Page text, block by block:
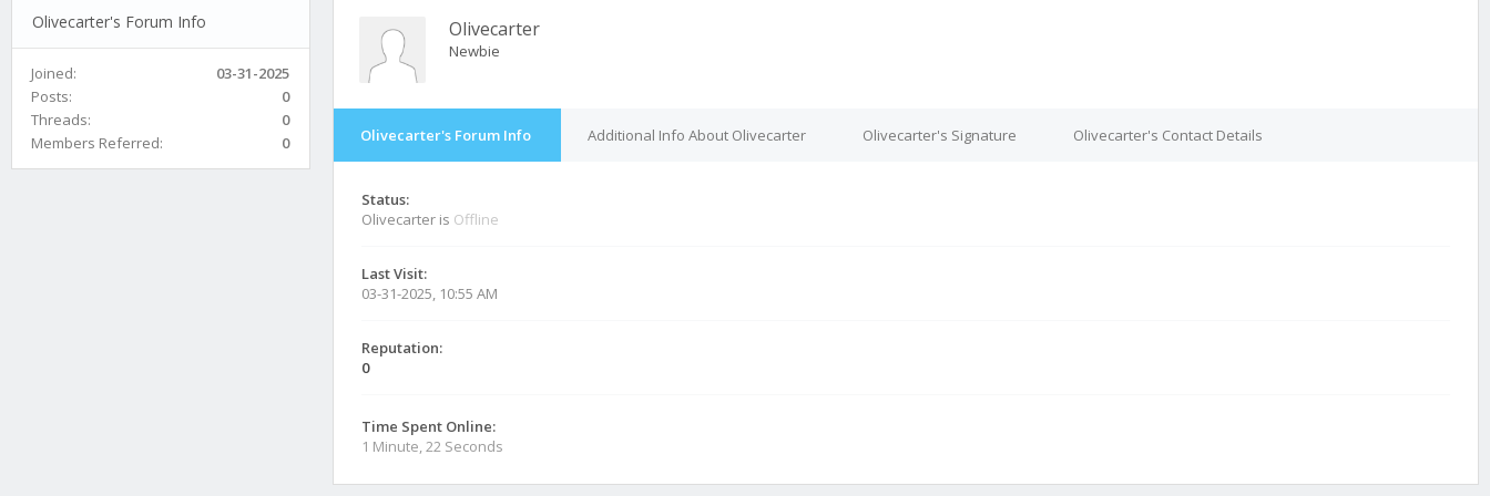
Olivecarter's Forum Info
Joined:
03-31-2025
Posts:
0
Threads:
0
Members Referred:
0
Olivecarter
Newbie
Olivecarter's Forum Info Additional Info About Olivecarter Olivecarter's Signature Olivecarter's Contact Details
Status:
Olivecarter is Offline
Last Visit:
03-31-2025, 10:55 AM
Reputation:
0
Time Spent Online:
1 Minute, 22 Seconds